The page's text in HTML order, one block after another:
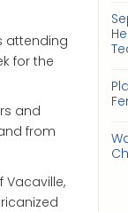
attending
for the
and
from